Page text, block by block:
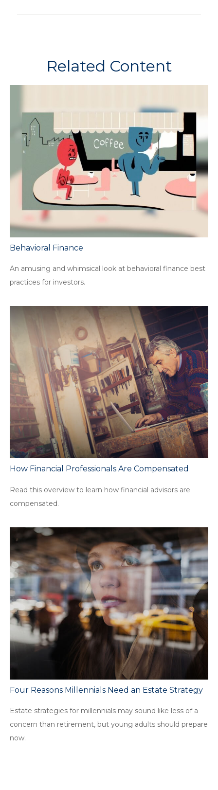
Related Content
Behavioral Finance
An amusing and whimsical look at behavioral finance best
practices for investors.
How Financial Professionals Are Compensated
Read this overview to learn how financial advisors are
compensated.
Four Reasons Millennials Need an Estate Strategy
Estate strategies for millennials may sound like less of a
concern than retirement, but young adults should prepare
now.